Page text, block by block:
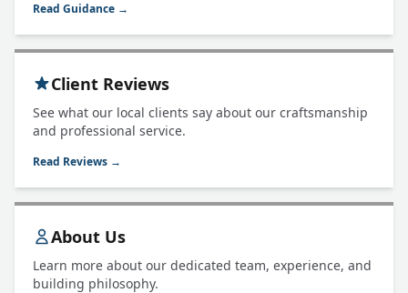
Read Guidance →
Client Reviews
See what our local clients say about our craftsmanship
and professional service.
Read Reviews →
About Us
Learn more about our dedicated team, experience, and
building philosophy.